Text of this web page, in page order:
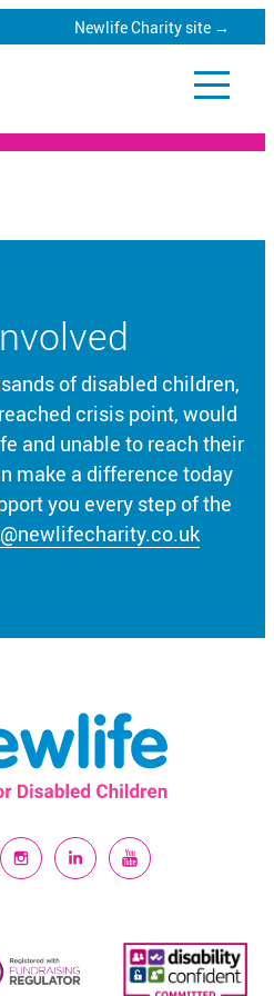
Newlife Charity site →
of disabled children,
crisis point, would
and unable to reach their
make a difference today
you every step of the